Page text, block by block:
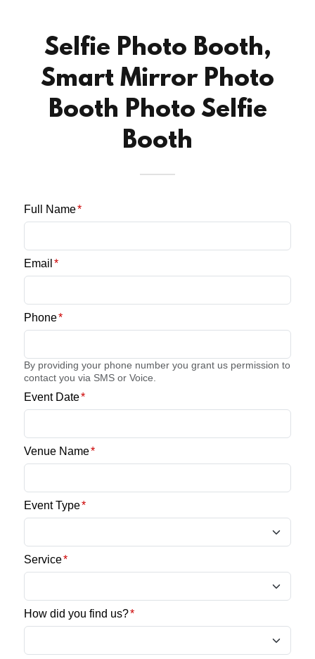
Selfie Photo Booth,
Smart Mirror Photo
Booth Photo Selfie
Booth